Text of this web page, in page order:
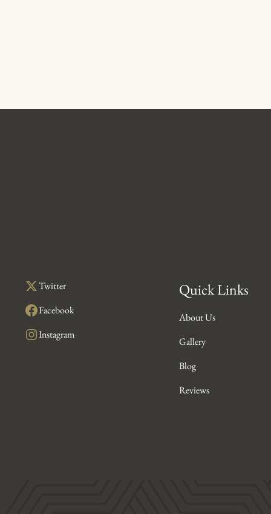
Twitter
Facebook
Instagram
Quick Links
About Us
Gallery
Blog
Reviews